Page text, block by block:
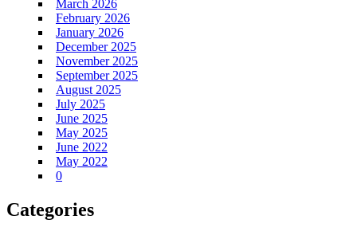
March 2026
February 2026
January 2026
December 2025
November 2025
September 2025
August 2025
July 2025
June 2025
May 2025
June 2022
May 2022
0
Categories